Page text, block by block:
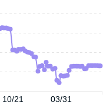
10/21 03/31